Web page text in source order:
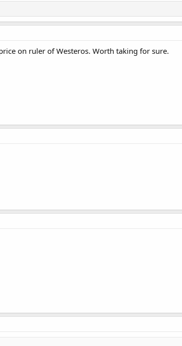
on ruler of Westeros. Worth taking for sure.